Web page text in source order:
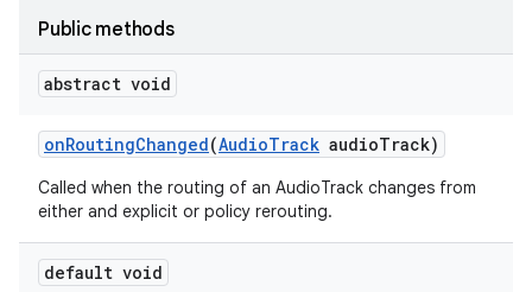
Public methods
abstract void
onRoutingChanged(AudioTrack audioTrack)
Called when the routing of an AudioTrack changes from
either and explicit or policy rerouting.
default void